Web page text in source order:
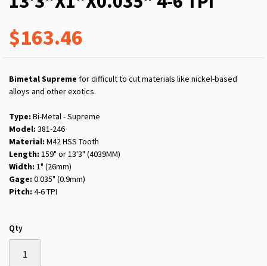
$163.46
Bimetal Supreme for difficult to cut materials like nickel-based
alloys and other exotics.
Type: Bi-Metal - Supreme
Model: 381-246
Material: M42 HSS Tooth
Length: 159" or 13'3" (4039MM)
Width: 1" (26mm)
Gage: 0.035" (0.9mm)
Pitch: 4-6 TPI
Qty